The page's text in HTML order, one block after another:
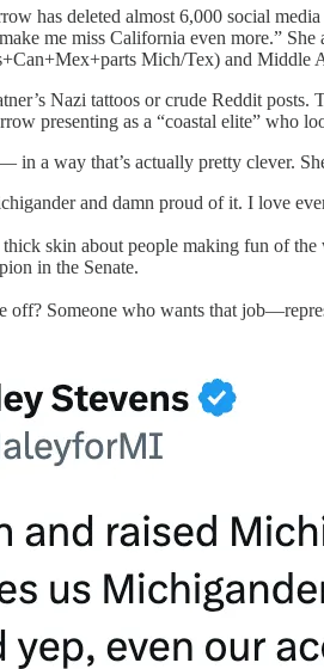
has deleted almost 6,000 social
me miss California even more.”
Mich/Tex) and Middle
Nazi tattoos or crude Reddit
presenting as a “coastal elite” who
in a way that’s actually pretty clever.
and damn proud of it. I love
skin about people making fun of
in the Senate.
off? Someone who wants that